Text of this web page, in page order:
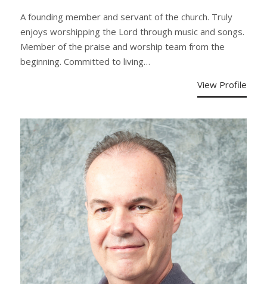
A founding member and servant of the church. Truly
enjoys worshipping the Lord through music and songs.
Member of the praise and worship team from the
beginning. Committed to living…
View Profile